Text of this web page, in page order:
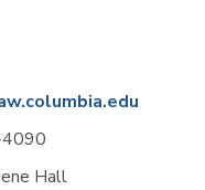
King Charles III.
Hall